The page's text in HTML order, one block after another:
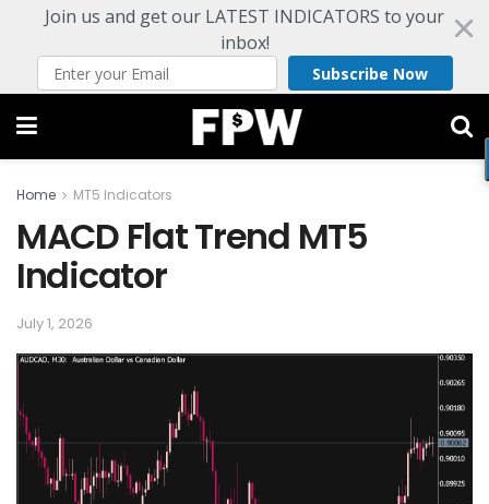
Join us and get our LATEST INDICATORS to your
inbox!
Subscribe Now
Home MT5 Indicators
MACD Flat Trend MT5
Indicator
July 1, 2026